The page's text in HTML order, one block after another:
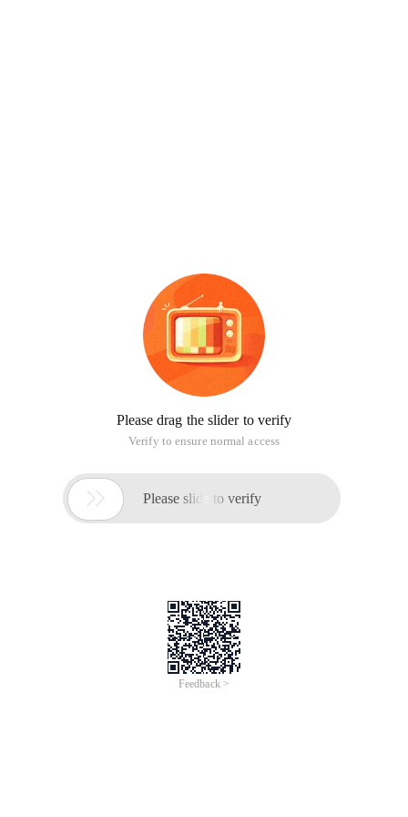
Please drag the slider to verify
Verify to ensure normal access
 Please slide to verify
Feedback >